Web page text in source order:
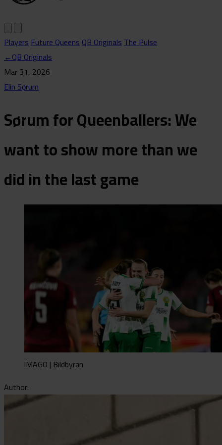
PlayersFuture QueensQB OriginalsThe Pulse
←QB Originals
Mar 31, 2026
Elin Sørum
Sørum for Queenballers: We
want to show more than we
did in the last game
IMAGO | Bildbyran
Author: